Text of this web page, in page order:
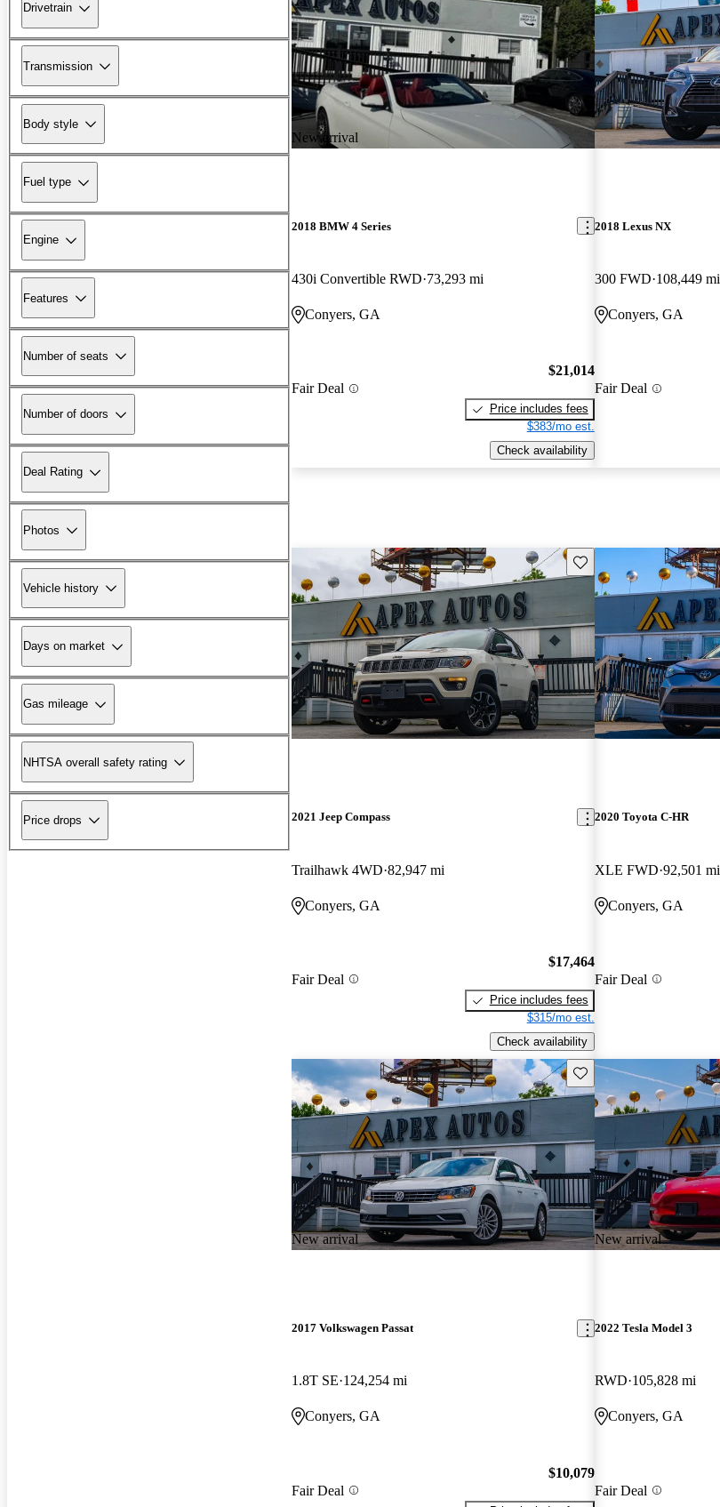
Drivetrain
Transmission
Body style
Fuel type
Engine
Features
Number of seats
Number of doors
Deal Rating
Photos
Vehicle history
Days on market
Gas mileage
NHTSA overall safety rating
Price drops
New arrival
2018 BMW 4 Series
430i Convertible RWD 73,293 mi
Conyers, GA
Fair Deal
$21,014
Price includes fees
$383/mo est.
Check availability
2018 Lexus NX
300 FWD 108,449 mi
Conyers, GA
Fair Deal
Save this listing
2021 Jeep Compass
Trailhawk 4WD 82,947 mi
Conyers, GA
Fair Deal
$17,464
Price includes fees
$315/mo est.
Check availability
2020 Toyota C-HR
XLE FWD 92,501 mi
Conyers, GA
Fair Deal
New arrival
Save this listing
2017 Volkswagen Passat
1.8T SE 124,254 mi
Conyers, GA
Fair Deal
$10,079
New arrival
2022 Tesla Model 3
RWD 105,828 mi
Conyers, GA
Fair Deal